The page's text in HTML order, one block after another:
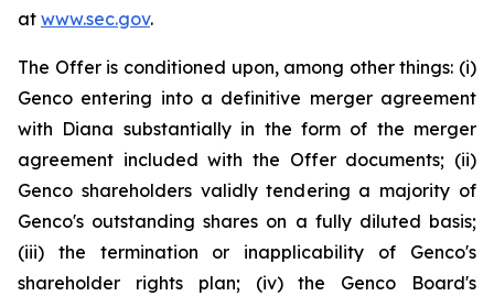
at www.sec.gov.
The Offer is conditioned upon, among other things: (i)
Genco entering into a definitive merger agreement
with Diana substantially in the form of the merger
agreement included with the Offer documents; (ii)
Genco shareholders validly tendering a majority of
Genco's outstanding shares on a fully diluted basis;
(iii) the termination or inapplicability of Genco's
shareholder rights plan; (iv) the Genco Board's